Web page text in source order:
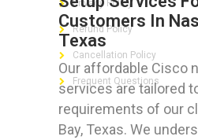
Customers In
Texas
Our affordable Cisco
services are tailored
requirements of our
Bay, Texas. We
Privacy Policy
Refund Policy
Cancellation Policy
Frequent Questions